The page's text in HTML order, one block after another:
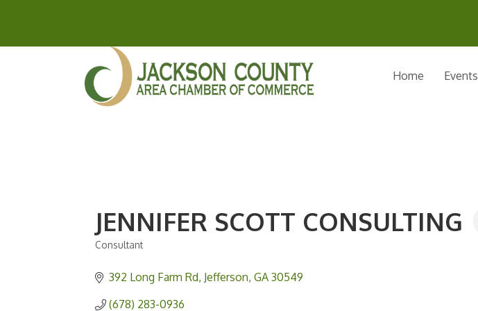
Home Events
JENNIFER SCOTT CONSULTING
Consultant
392 Long Farm Rd Jefferson GA 30549
(678) 283-0936